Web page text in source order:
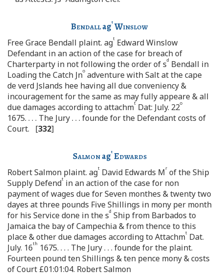
Bendallagt Winslow
Free Grace Bendall plaint. agt Edward Winslow
Defendant in an action of the case for breach of
Charterparty in not following the order of sd Bendall in
Loading the Catch Jno adventure with Salt at the cape
de verd Jslands hee having all due conveniency &
incouragement for the same as may fully appeare & all
due damages according to attachmt Dat: July. 22o
1675. . . . The Jury . . . founde for the Defendant costs of
Court. [332]
Salmonagt Edwards
Robert Salmon plaint. agt David Edwards Mr of the Ship
Supply Defendt in an action of the case for non
payment of wages due for Seven monthes & twenty two
dayes at three pounds Five Shillings in mony per month
for his Service done in the sd Ship from Barbados to
Jamaica the bay of Campechia & from thence to this
place & other due damages according to Attachmt Dat.
July. 16th 1675. . . . The Jury . . . founde for the plaint.
Fourteen pound ten Shillings & ten pence mony & costs
of Court £01:01:04. Robert Salmon